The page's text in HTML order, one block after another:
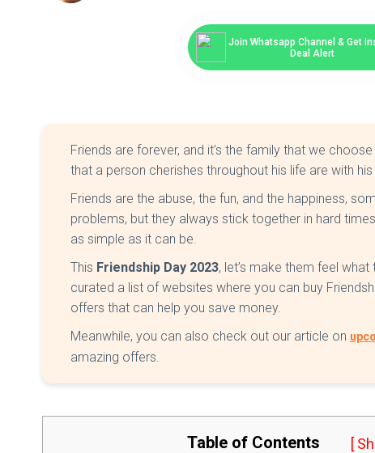
Join Whatsapp Channel & Get
Deal Alert
Friends are forever, and it’s the family that we
that a person cherishes throughout his life are with
Friends are the abuse, the fun, and the happiness,
problems, but they always stick together in hard
as simple as it can be.
This Friendship Day 2023, let’s make them feel
curated a list of websites where you can buy
offers that can help you save money.
Meanwhile, you can also check out our article on
amazing offers.
Table of Contents [